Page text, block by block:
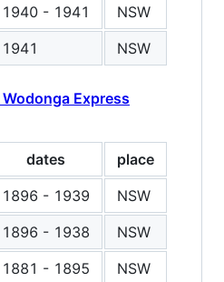
1940 - 1941
NSW
1941 NSW
Express
dates
place
1896 - 1939
NSW
1896 - 1938
NSW
1881 - 1895
NSW